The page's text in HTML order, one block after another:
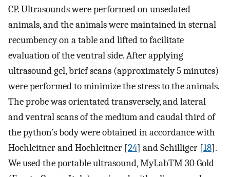
CP. Ultrasounds were performed on unsedated
animals, and the animals were maintained in sternal
recumbency on a table and lifted to facilitate
evaluation of the ventral side. After applying
ultrasound gel, brief scans (approximately 5 minutes)
were performed to minimize the stress to the animals.
The probe was orientated transversely, and lateral
and ventral scans of the medium and caudal third of
the python’s body were obtained in accordance with
Hochleitner and Hochleitner [24] and Schilliger [18].
We used the portable ultrasound, MyLabTM 30 Gold